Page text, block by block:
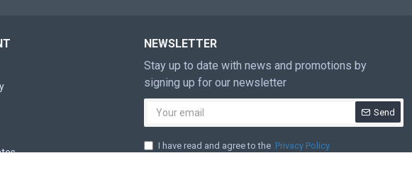
NEWSLETTER
Stay up to date with news and promotions by
signing up for our newsletter
Send
I have read and agree to the Privacy Policy